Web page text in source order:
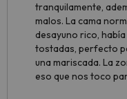
tranquilamente,
malos. La cama
desayuno rico,
tostadas, perfecto
una mariscada. La
eso que nos toco